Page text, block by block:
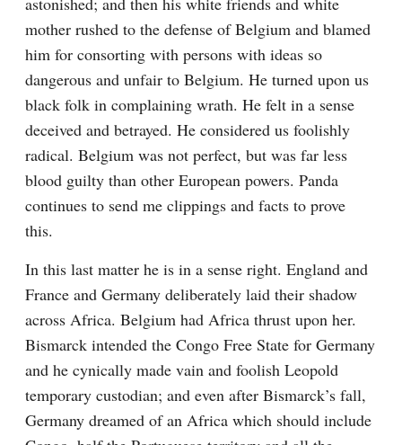
mother rushed to the defense of Belgium and blamed
him for consorting with persons with ideas so
dangerous and unfair to Belgium. He turned upon us
black folk in complaining wrath. He felt in a sense
deceived and betrayed. He considered us foolishly
radical. Belgium was not perfect, but was far less
blood guilty than other European powers. Panda
continues to send me clippings and facts to prove
this.
In this last matter he is in a sense right. England and
France and Germany deliberately laid their shadow
across Africa. Belgium had Africa thrust upon her.
Bismarck intended the Congo Free State for Germany
and he cynically made vain and foolish Leopold
temporary custodian; and even after Bismarck’s fall,
Germany dreamed of an Africa which should include